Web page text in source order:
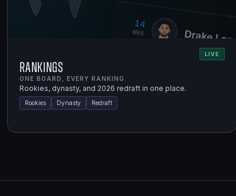
LIVE
Rankings
ONE BOARD, EVERY RANKING.
Rookies, dynasty, and 2026 redraft in one place.
Rookies Dynasty Redraft